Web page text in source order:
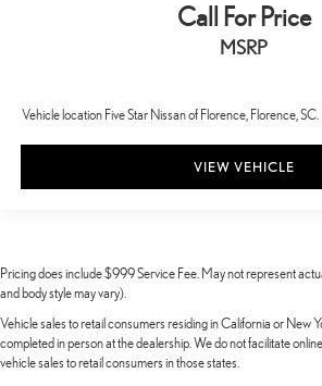
Call For Price
MSRP
Vehicle location Five Star Nissan of Florence, Florence, SC.
VIEW VEHICLE
Pricing does include $999 Service Fee. May not represent
and body style may vary).
Vehicle sales to retail consumers residing in California or New
completed in person at the dealership. We do not facilitate
vehicle sales to retail consumers in those states.